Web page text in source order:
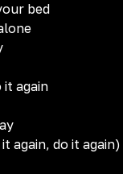
bed
it again
again, do it again)